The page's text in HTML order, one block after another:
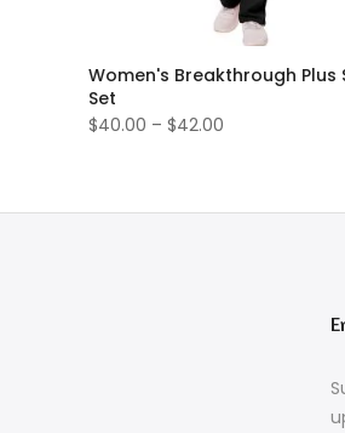
Women's Breakthrough Plus
Set
$40.00 – $42.00